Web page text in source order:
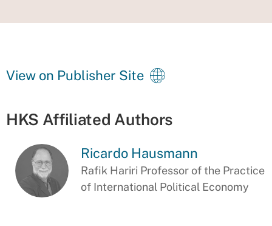
View on Publisher Site
HKS Affiliated Authors
Ricardo Hausmann
Rafik Hariri Professor of the Practice
of International Political Economy